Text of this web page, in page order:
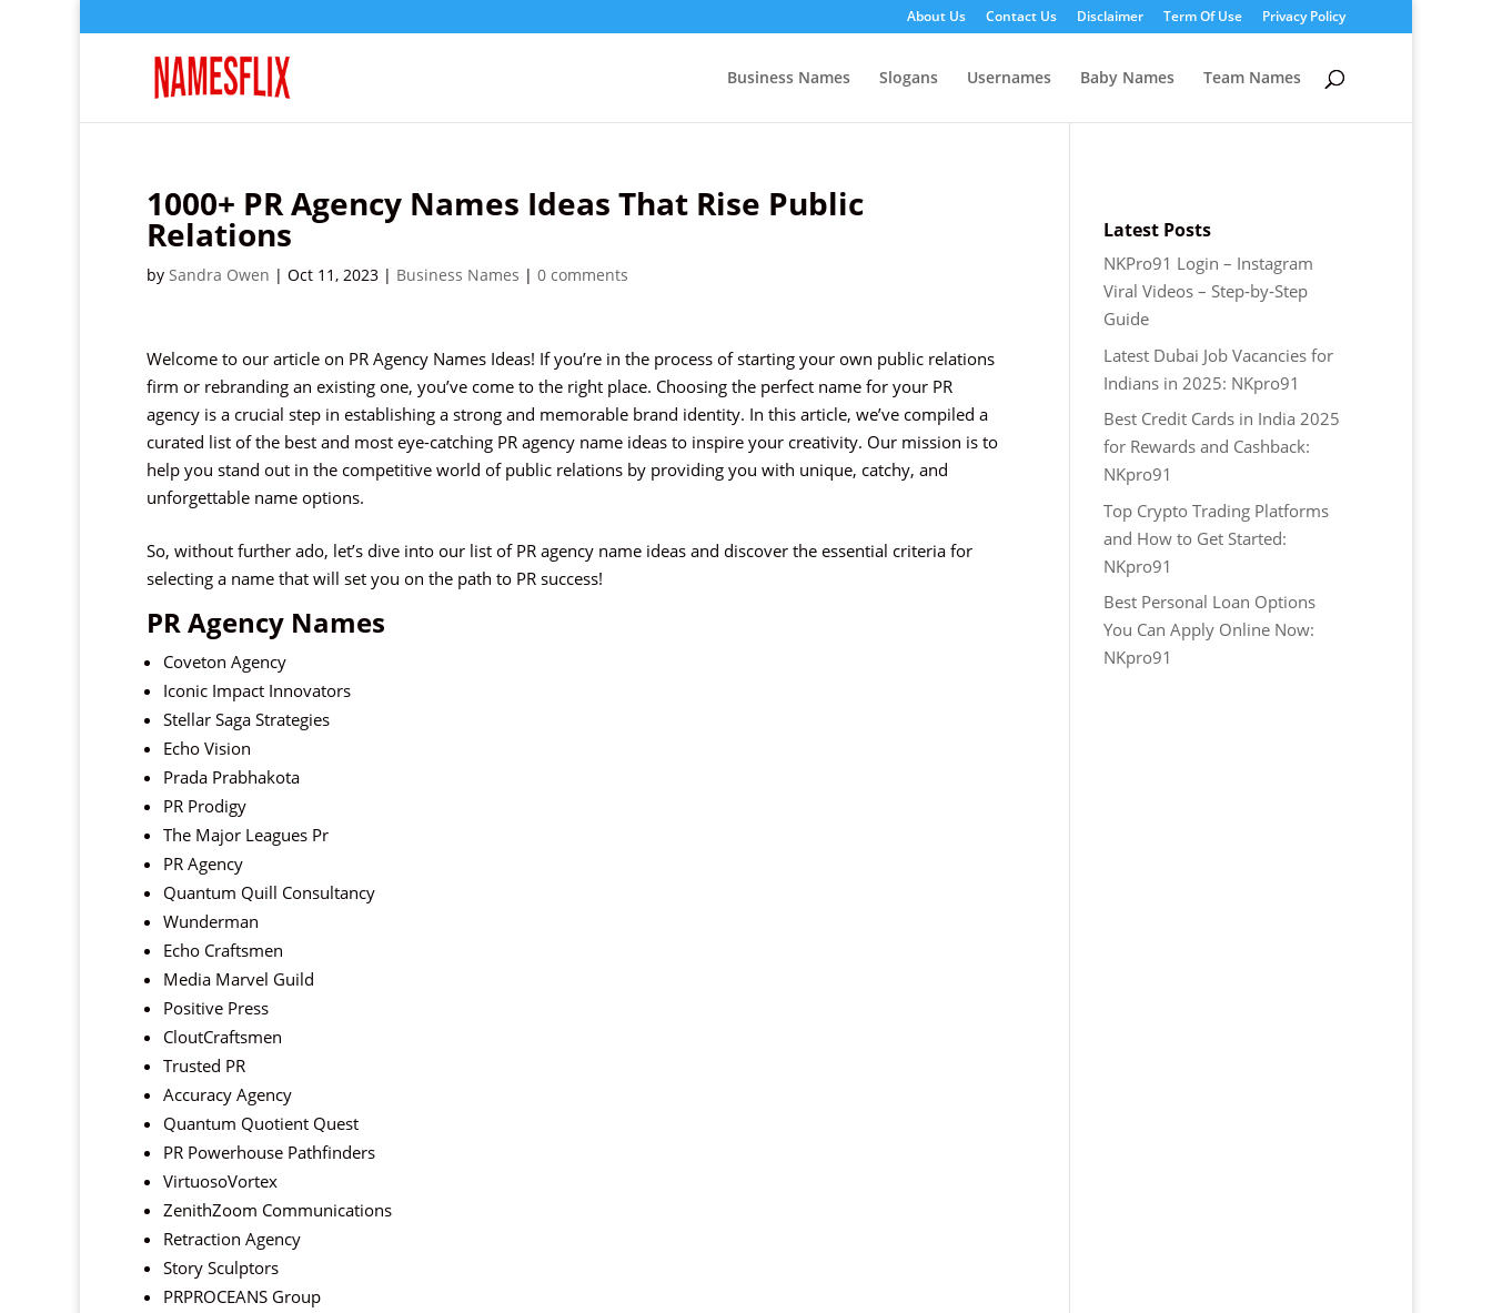
About Us Contact Us Disclaimer Term Of Use Privacy Policy
Business Names Slogans Usernames Baby Names Team Names
1000+ PR Agency Names Ideas That Rise Public
Relations
by Sandra Owen | Oct 11, 2023 | Business Names | 0 comments
Welcome to our article on PR Agency Names Ideas! If you’re in the process of starting your own public relations
firm or rebranding an existing one, you’ve come to the right place. Choosing the perfect name for your PR
agency is a crucial step in establishing a strong and memorable brand identity. In this article, we’ve compiled a
curated list of the best and most eye-catching PR agency name ideas to inspire your creativity. Our mission is to
help you stand out in the competitive world of public relations by providing you with unique, catchy, and
unforgettable name options.
So, without further ado, let’s dive into our list of PR agency name ideas and discover the essential criteria for
selecting a name that will set you on the path to PR success!
PR Agency Names
Coveton Agency
Iconic Impact Innovators
Stellar Saga Strategies
Echo Vision
Prada Prabhakota
PR Prodigy
The Major Leagues Pr
PR Agency
Quantum Quill Consultancy
Wunderman
Echo Craftsmen
Media Marvel Guild
Positive Press
CloutCraftsmen
Trusted PR
Accuracy Agency
Quantum Quotient Quest
PR Powerhouse Pathfinders
VirtuosoVortex
ZenithZoom Communications
Retraction Agency
Story Sculptors
PRPROCEANS Group
Latest Posts
NKPro91 Login – Instagram
Viral Videos – Step‑by‑Step
Guide
Latest Dubai Job Vacancies for
Indians in 2025: NKpro91
Best Credit Cards in India 2025
for Rewards and Cashback:
NKpro91
Top Crypto Trading Platforms
and How to Get Started:
NKpro91
Best Personal Loan Options
You Can Apply Online Now:
NKpro91